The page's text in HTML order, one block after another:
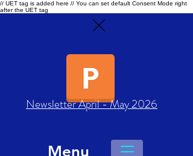
// UET tag is added here // You can set default Consent Mode right
after the UET tag
Menu
Newsletter April - May 2026